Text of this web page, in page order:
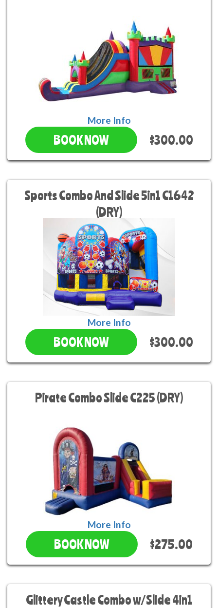
More Info
BOOK NOW $300.00
Sports Combo And Slide 5in1 C1642
(DRY)
More Info
BOOK NOW $300.00
Pirate Combo Slide C225 (DRY)
More Info
BOOK NOW $275.00
Glittery Castle Combo w/Slide 4in1